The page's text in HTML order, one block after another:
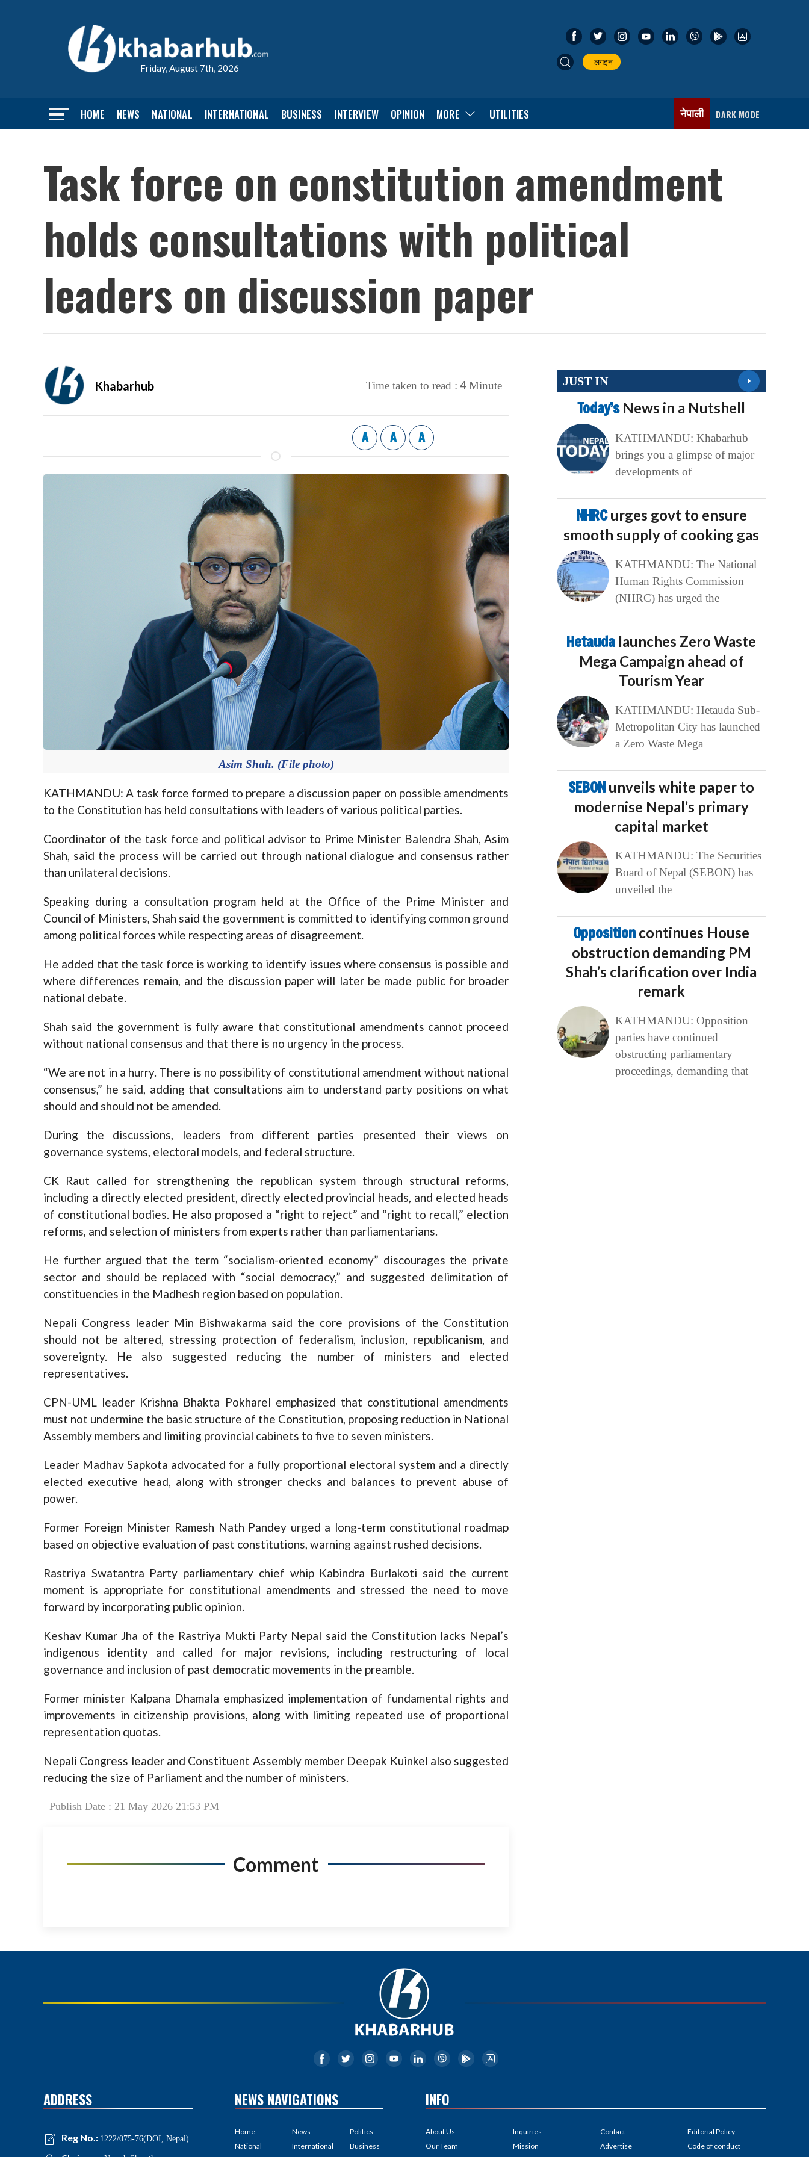
Friday, August 7th, 2026
लगइन
HOME NEWS NATIONAL INTERNATIONAL BUSINESS INTERVIEW OPINION MORE UTILITIES नेपाली DARK MODE
Task force on constitution amendment
holds consultations with political
leaders on discussion paper
Khabarhub Time taken to read : 4 Minute
A A A
Asim Shah. (File photo)
KATHMANDU: A task force formed to prepare a discussion paper on possible amendments
to the Constitution has held consultations with leaders of various political parties.
Coordinator of the task force and political advisor to Prime Minister Balendra Shah, Asim
Shah, said the process will be carried out through national dialogue and consensus rather
than unilateral decisions.
Speaking during a consultation program held at the Office of the Prime Minister and
Council of Ministers, Shah said the government is committed to identifying common ground
among political forces while respecting areas of disagreement.
He added that the task force is working to identify issues where consensus is possible and
where differences remain, and the discussion paper will later be made public for broader
national debate.
Shah said the government is fully aware that constitutional amendments cannot proceed
without national consensus and that there is no urgency in the process.
“We are not in a hurry. There is no possibility of constitutional amendment without national
consensus,” he said, adding that consultations aim to understand party positions on what
should and should not be amended.
During the discussions, leaders from different parties presented their views on
governance systems, electoral models, and federal structure.
CK Raut called for strengthening the republican system through structural reforms,
including a directly elected president, directly elected provincial heads, and elected heads
of constitutional bodies. He also proposed a “right to reject” and “right to recall,” election
reforms, and selection of ministers from experts rather than parliamentarians.
He further argued that the term “socialism-oriented economy” discourages the private
sector and should be replaced with “social democracy,” and suggested delimitation of
constituencies in the Madhesh region based on population.
Nepali Congress leader Min Bishwakarma said the core provisions of the Constitution
should not be altered, stressing protection of federalism, inclusion, republicanism, and
sovereignty. He also suggested reducing the number of ministers and elected
representatives.
CPN-UML leader Krishna Bhakta Pokharel emphasized that constitutional amendments
must not undermine the basic structure of the Constitution, proposing reduction in National
Assembly members and limiting provincial cabinets to five to seven ministers.
Leader Madhav Sapkota advocated for a fully proportional electoral system and a directly
elected executive head, along with stronger checks and balances to prevent abuse of
power.
Former Foreign Minister Ramesh Nath Pandey urged a long-term constitutional roadmap
based on objective evaluation of past constitutions, warning against rushed decisions.
Rastriya Swatantra Party parliamentary chief whip Kabindra Burlakoti said the current
moment is appropriate for constitutional amendments and stressed the need to move
forward by incorporating public opinion.
Keshav Kumar Jha of the Rastriya Mukti Party Nepal said the Constitution lacks Nepal’s
indigenous identity and called for major revisions, including restructuring of local
governance and inclusion of past democratic movements in the preamble.
Former minister Kalpana Dhamala emphasized implementation of fundamental rights and
improvements in citizenship provisions, along with limiting repeated use of proportional
representation quotas.
Nepali Congress leader and Constituent Assembly member Deepak Kuinkel also suggested
reducing the size of Parliament and the number of ministers.
Publish Date : 21 May 2026 21:53 PM
Comment
JUST IN
Today’s News in a Nutshell
KATHMANDU: Khabarhub
brings you a glimpse of major
developments of
NHRCurges govt to ensure
smooth supply of cooking gas
KATHMANDU: The National
Human Rights Commission
(NHRC) has urged the
Hetauda launches Zero Waste
Mega Campaign ahead of
Tourism Year
KATHMANDU: Hetauda Sub-
Metropolitan City has launched
a Zero Waste Mega
SEBON unveils white paper to
modernise Nepal’s primary
capital market
KATHMANDU: The Securities
Board of Nepal (SEBON) has
unveiled the
Opposition continues House
obstruction demanding PM
Shah’s clarification over India
remark
KATHMANDU: Opposition
parties have continued
obstructing parliamentary
proceedings, demanding that
ADDRESS
Reg No.: 1222/075-76(DOI, Nepal)
NEWS NAVIGATIONS
Home
National
News
International
Politics
Business
INFO
About Us
Our Team
Inquiries
Mission
Contact
Advertise
Editorial Policy
Code of conduct